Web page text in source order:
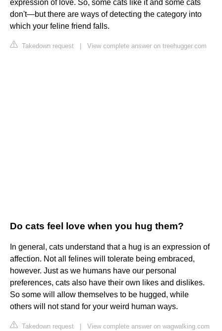
expression of love. So, some cats like it and some cats
don't—but there are ways of detecting the category into
which your feline friend falls.
Takedown request View complete answer on treehugger.com
Do cats feel love when you hug them?
In general, cats understand that a hug is an expression of
affection. Not all felines will tolerate being embraced,
however. Just as we humans have our personal
preferences, cats also have their own likes and dislikes.
So some will allow themselves to be hugged, while
others will not stand for your weird human ways.
Takedown request View complete answer on wagwalking.com